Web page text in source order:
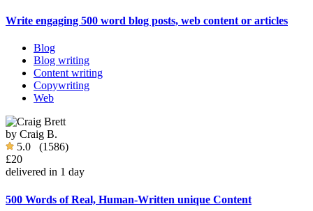
Write engaging 500 word blog posts, web content or articles
Blog
Blog writing
Content writing
Copywriting
Web
by Craig B.
5.0 (1586)
£20
delivered in 1 day
500 Words of Real, Human-Written unique Content